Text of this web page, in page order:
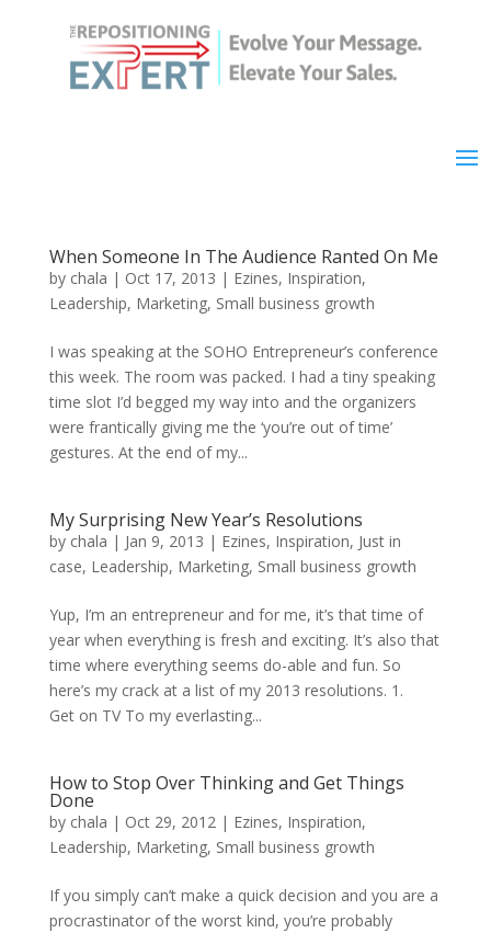
When Someone In The Audience Ranted On Me
by chala | Oct 17, 2013 | Ezines, Inspiration,
Leadership, Marketing, Small business growth
I was speaking at the SOHO Entrepreneur’s conference
this week. The room was packed. I had a tiny speaking
time slot I’d begged my way into and the organizers
were frantically giving me the ‘you’re out of time’
gestures. At the end of my...
My Surprising New Year’s Resolutions
by chala | Jan 9, 2013 | Ezines, Inspiration, Just in
case, Leadership, Marketing, Small business growth
Yup, I’m an entrepreneur and for me, it’s that time of
year when everything is fresh and exciting. It’s also that
time where everything seems do-able and fun. So
here’s my crack at a list of my 2013 resolutions. 1.
Get on TV To my everlasting...
How to Stop Over Thinking and Get Things
Done
by chala | Oct 29, 2012| Ezines, Inspiration,
Leadership, Marketing, Small business growth
If you simply can’t make a quick decision and you are a
procrastinator of the worst kind, you’re probably